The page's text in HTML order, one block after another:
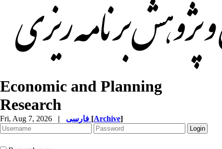
Economic and Planning
Research
Fri, Aug 7, 2026 | [Archive]